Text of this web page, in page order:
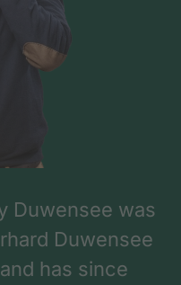
Duwensee was
Duwensee
has since